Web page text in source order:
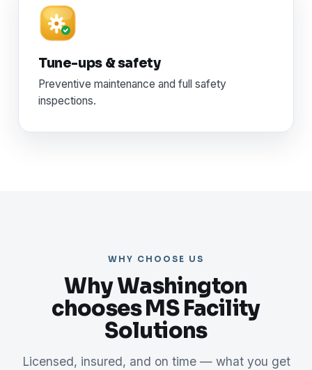
Tune-ups & safety
Preventive maintenance and full safety
inspections.
WHY CHOOSE US
Why Washington
chooses MS Facility
Solutions
Licensed, insured, and on time — what you get